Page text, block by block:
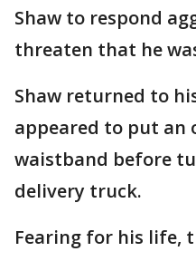
Shaw to respond
threaten that he
Shaw returned to
appeared to put an
waistband before
delivery truck.
Fearing for his life,